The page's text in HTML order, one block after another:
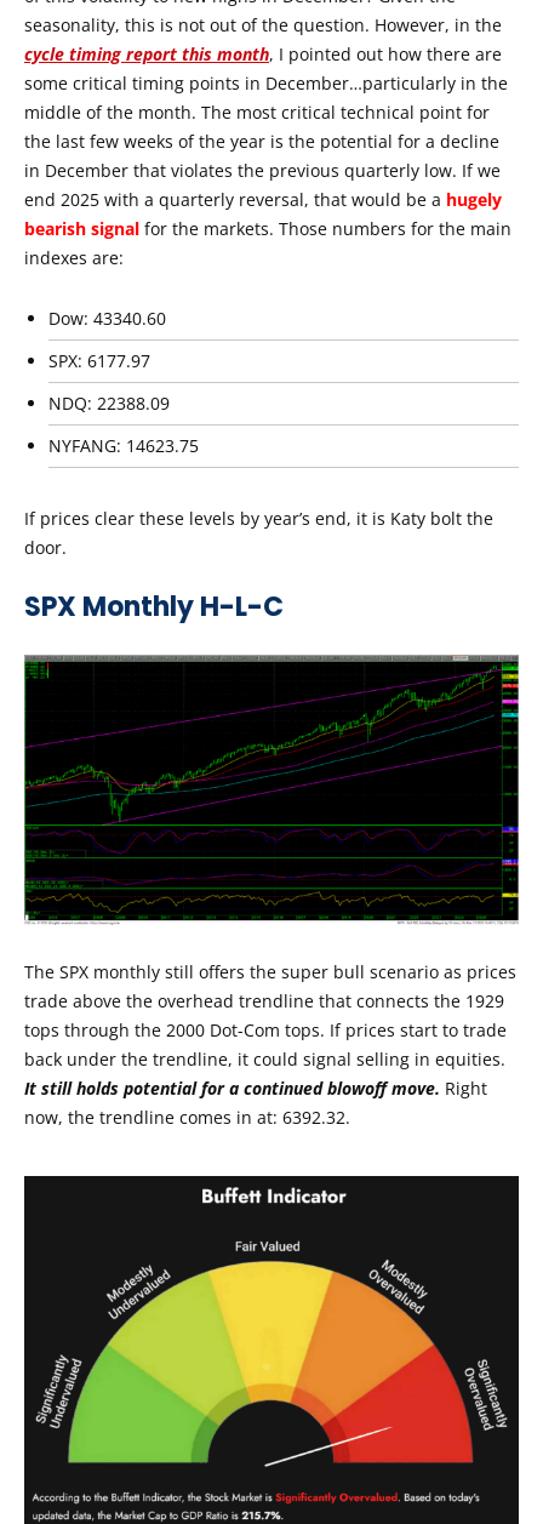
seasonality, this is not out of the question. However, in the
cycle timing report this month, I pointed out how there are
some critical timing points in December…particularly in the
middle of the month. The most critical technical point for
the last few weeks of the year is the potential for a decline
in December that violates the previous quarterly low. If we
end 2025 with a quarterly reversal, that would be a hugely
bearish signal for the markets. Those numbers for the main
indexes are:
Dow: 43340.60
SPX: 6177.97
NDQ: 22388.09
NYFANG: 14623.75
If prices clear these levels by year’s end, it is Katy bolt the
door.
SPX Monthly H-L-C
The SPX monthly still offers the super bull scenario as prices
trade above the overhead trendline that connects the 1929
tops through the 2000 Dot-Com tops. If prices start to trade
back under the trendline, it could signal selling in equities.
It still holds potential for a continued blowoff move. Right
now, the trendline comes in at: 6392.32.